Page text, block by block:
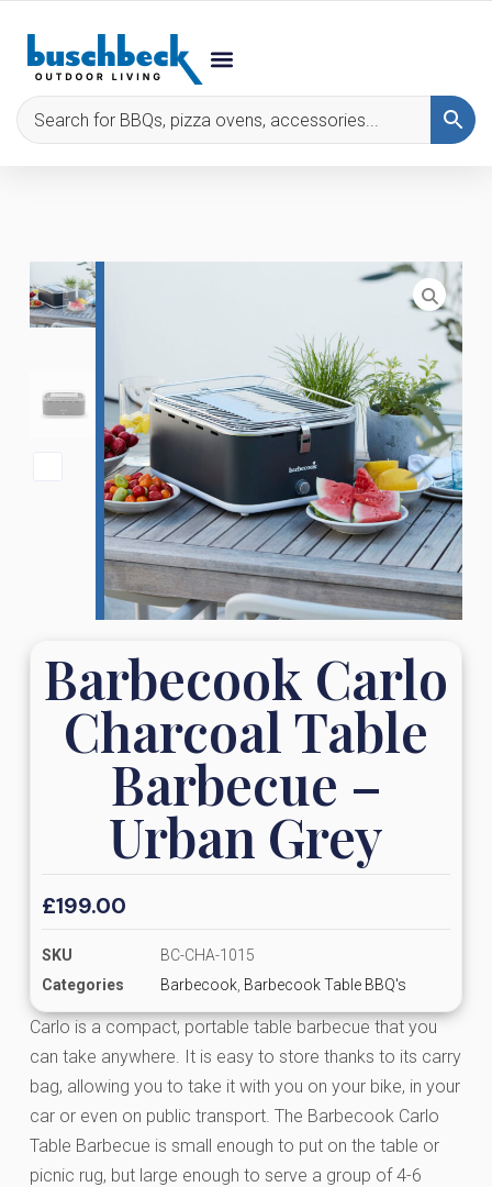
Barbecook Carlo
Charcoal Table
Barbecue –
Urban Grey
£199.00
SKU
BC-CHA-1015
Categories
Barbecook, Barbecook Table BBQ's
Carlo is a compact, portable table barbecue that you
can take anywhere. It is easy to store thanks to its carry
bag, allowing you to take it with you on your bike, in your
car or even on public transport. The Barbecook Carlo
Table Barbecue is small enough to put on the table or
picnic rug, but large enough to serve a group of 4-6